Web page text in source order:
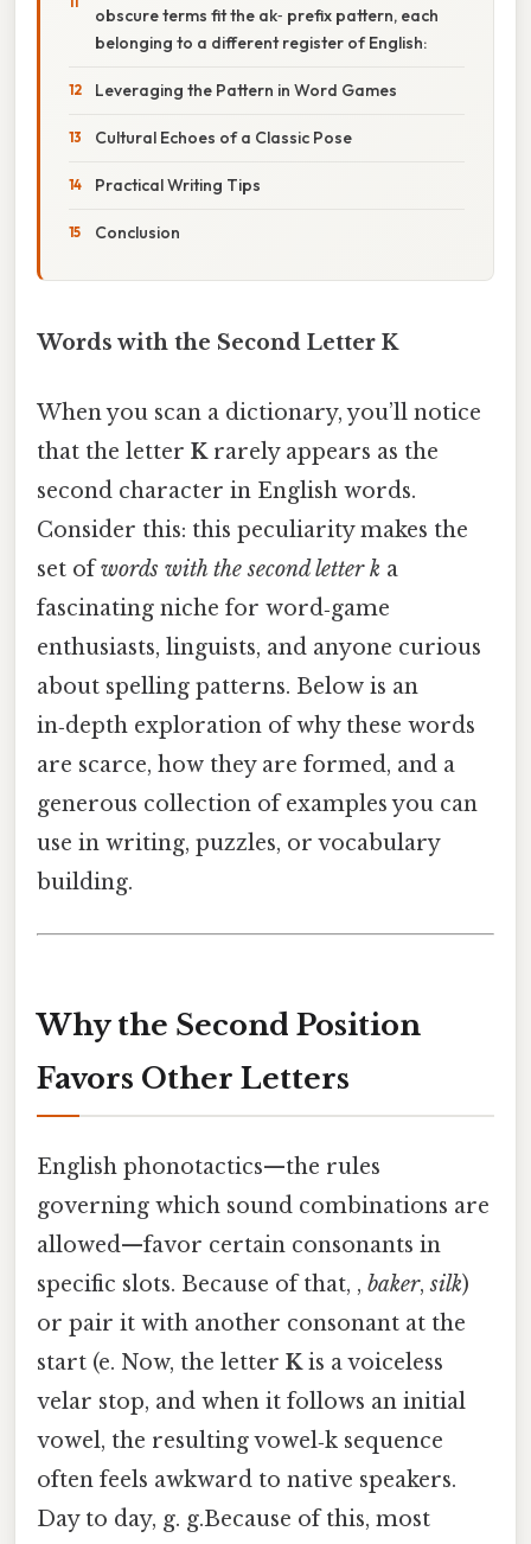
obscure terms fit the ak‑ prefix pattern, each
belonging to a different register of English:
Leveraging the Pattern in Word Games
Cultural Echoes of a Classic Pose
Practical Writing Tips
Conclusion
Words with the Second Letter K
When you scan a dictionary, you’ll notice
that the letter Krarely appears as the
second character in English words.
Consider this: this peculiarity makes the
set ofwords with the second letter k a
fascinating niche for word‑game
enthusiasts, linguists, and anyone curious
about spelling patterns. Below is an
in‑depth exploration of why these words
are scarce, how they are formed, and a
generous collection of examples you can
use in writing, puzzles, or vocabulary
building.
Why the Second Position
Favors Other Letters
English phonotactics—the rules
governing which sound combinations are
allowed—favor certain consonants in
specific slots. Because of that, , baker,silk)
or pair it with another consonant at the
start (e. Now, the letter Kis a voiceless
velar stop, and when it follows an initial
vowel, the resulting vowel‑k sequence
often feels awkward to native speakers.
Day to day, g. g.Because of this, most